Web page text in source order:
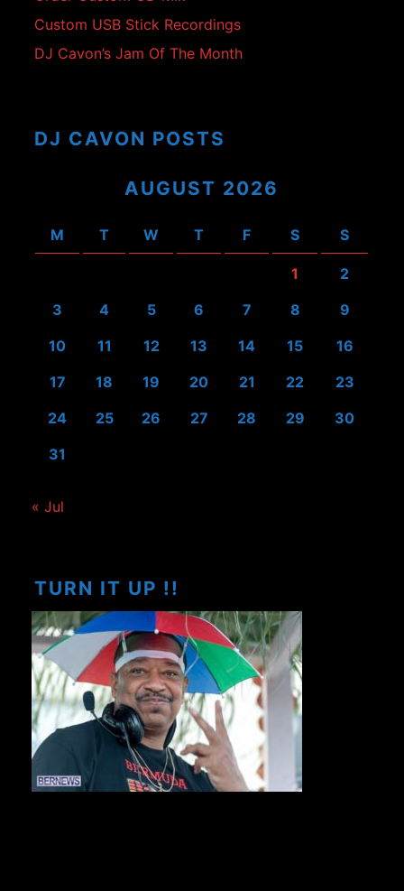
Custom USB Stick Recordings
DJ Cavon’s Jam Of The Month
DJ CAVON POSTS
AUGUST 2026
M T W T F S S
1
2
3
4 5 6 7 8
9
10
11 12 13 14 15
16
17
18 19 20 21 22
23
24
25 26 27 28 29
30
31
« Jul
TURN IT UP !!